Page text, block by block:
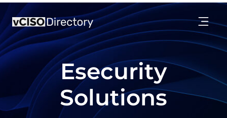
Esecurity
Solutions